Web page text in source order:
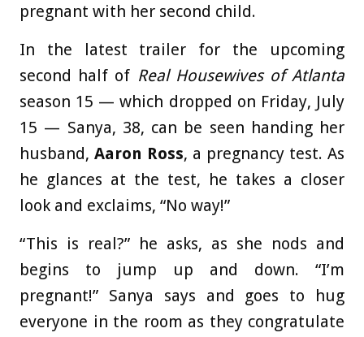
pregnant with her second child.
In the latest trailer for the upcoming
second half of Real Housewives of Atlanta
season 15 — which dropped on Friday, July
15 — Sanya, 38, can be seen handing her
husband, Aaron Ross, a pregnancy test. As
he glances at the test, he takes a closer
look and exclaims, “No way!”
“This is real?” he asks, as she nods and
begins to jump up and down. “I’m
pregnant!” Sanya says and goes to hug
everyone in the room as they congratulate